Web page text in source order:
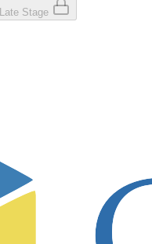
Late Stage